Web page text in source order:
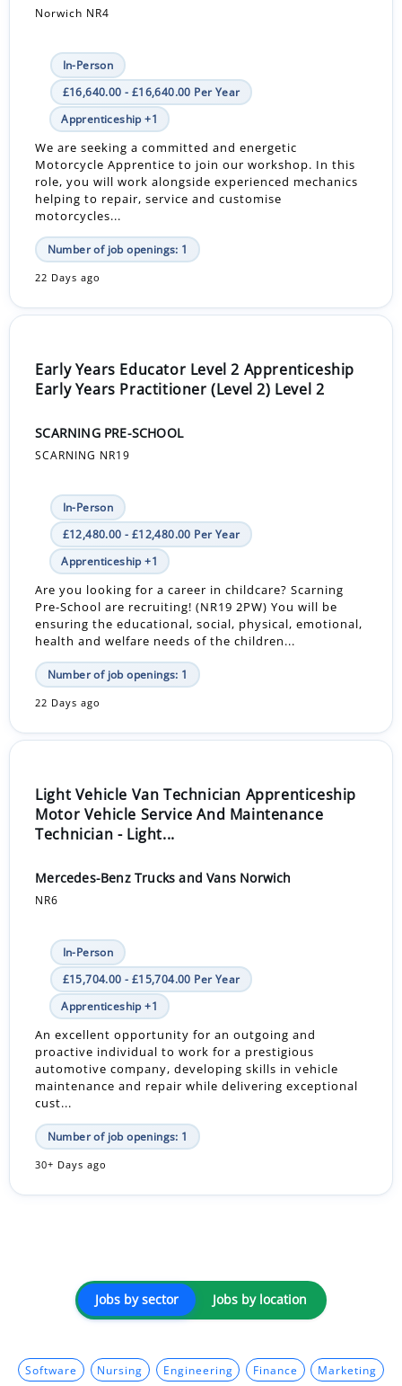
Norwich NR4
In-Person
£16,640.00 - £16,640.00 Per Year
Apprenticeship +1
We are seeking a committed and energetic
Motorcycle Apprentice to join our workshop. In this
role, you will work alongside experienced mechanics
helping to repair, service and customise
motorcycles...
Number of job openings: 1
22 Days ago
Early Years Educator Level 2 Apprenticeship
Early Years Practitioner (Level 2) Level 2
SCARNING PRE-SCHOOL
SCARNING NR19
In-Person
£12,480.00 - £12,480.00 Per Year
Apprenticeship +1
Are you looking for a career in childcare? Scarning
Pre-School are recruiting! (NR19 2PW) You will be
ensuring the educational, social, physical, emotional,
health and welfare needs of the children...
Number of job openings: 1
22 Days ago
Light Vehicle Van Technician Apprenticeship
Motor Vehicle Service And Maintenance
Technician - Light...
Mercedes-Benz Trucks and Vans Norwich
NR6
In-Person
£15,704.00 - £15,704.00 Per Year
Apprenticeship +1
An excellent opportunity for an outgoing and
proactive individual to work for a prestigious
automotive company, developing skills in vehicle
maintenance and repair while delivering exceptional
cust...
Number of job openings: 1
30+ Days ago
Jobs by sector Jobs by location
Software Nursing Engineering Finance Marketing